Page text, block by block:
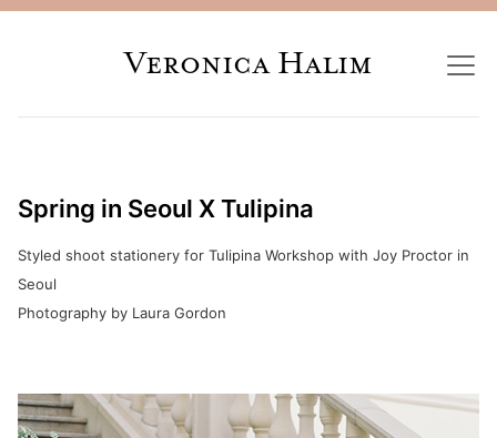
Veronica Halim
Spring in Seoul X Tulipina
Styled shoot stationery for Tulipina Workshop with Joy Proctor in
Seoul
Photography by Laura Gordon